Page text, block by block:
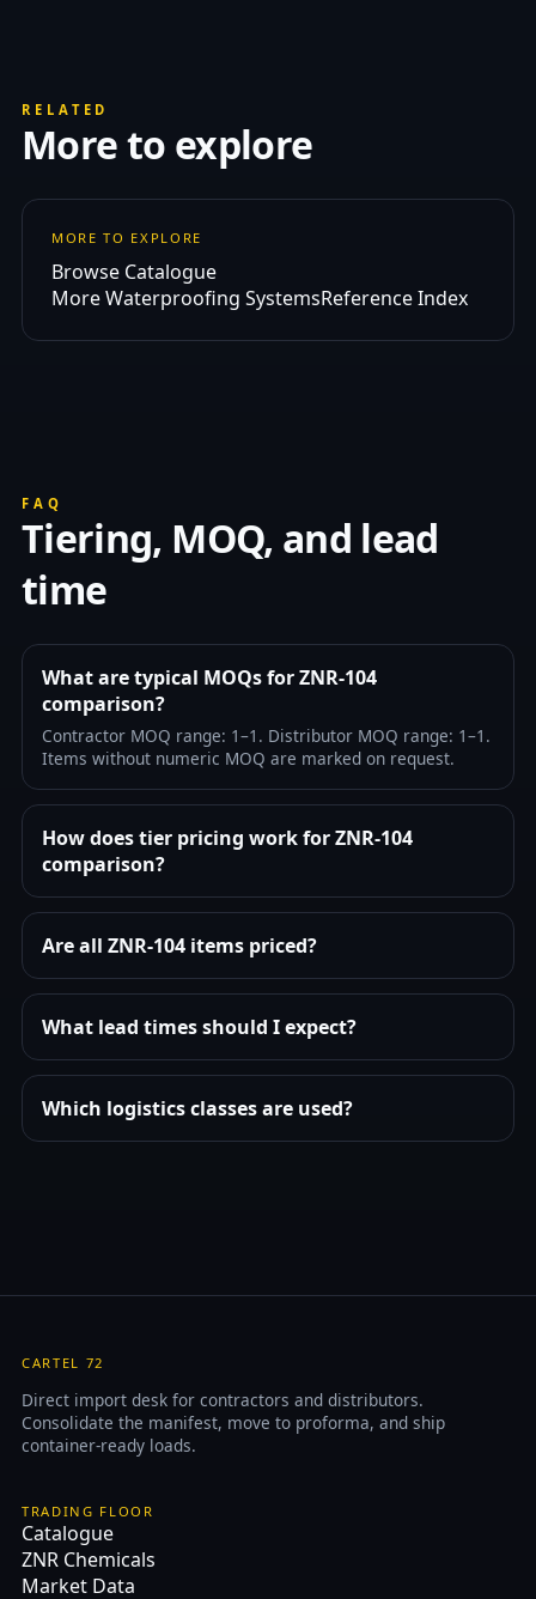
RELATED
More to explore
MORE TO EXPLORE
Browse Catalogue
More Waterproofing SystemsReference Index
FAQ
Tiering, MOQ, and lead
time
What are typical MOQs for ZNR-104
comparison?
Contractor MOQ range: 1–1. Distributor MOQ range: 1–1.
Items without numeric MOQ are marked on request.
How does tier pricing work for ZNR-104
comparison?
Are all ZNR-104 items priced?
What lead times should I expect?
Which logistics classes are used?
CARTEL 72
Direct import desk for contractors and distributors.
Consolidate the manifest, move to proforma, and ship
container-ready loads.
TRADING FLOOR
Catalogue
ZNR Chemicals
Market Data